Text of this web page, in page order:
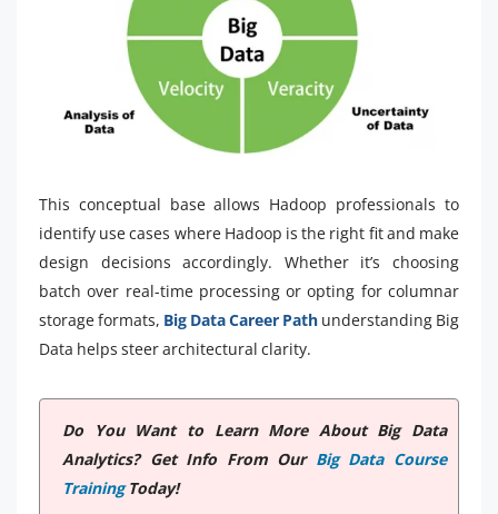
This conceptual base allows Hadoop professionals to
identify use cases where Hadoop is the right fit and make
design decisions accordingly. Whether it’s choosing
batch over real-time processing or opting for columnar
storage formats, Big Data Career Path understanding Big
Data helps steer architectural clarity.
Do You Want to Learn More About Big Data
Analytics? Get Info From Our Big Data Course
TrainingToday!